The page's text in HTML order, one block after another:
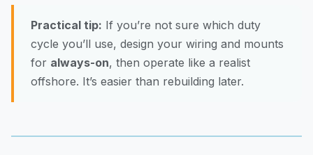
Practical tip: If you’re not sure which duty
cycle you’ll use, design your wiring and mounts
for always-on, then operate like a realist
offshore. It’s easier than rebuilding later.